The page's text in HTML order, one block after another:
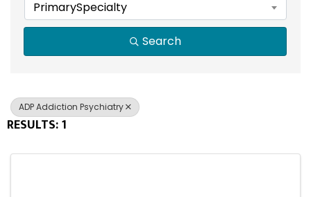
PrimarySpecialty
Search
ADP Addiction Psychiatry
RESULTS: 1